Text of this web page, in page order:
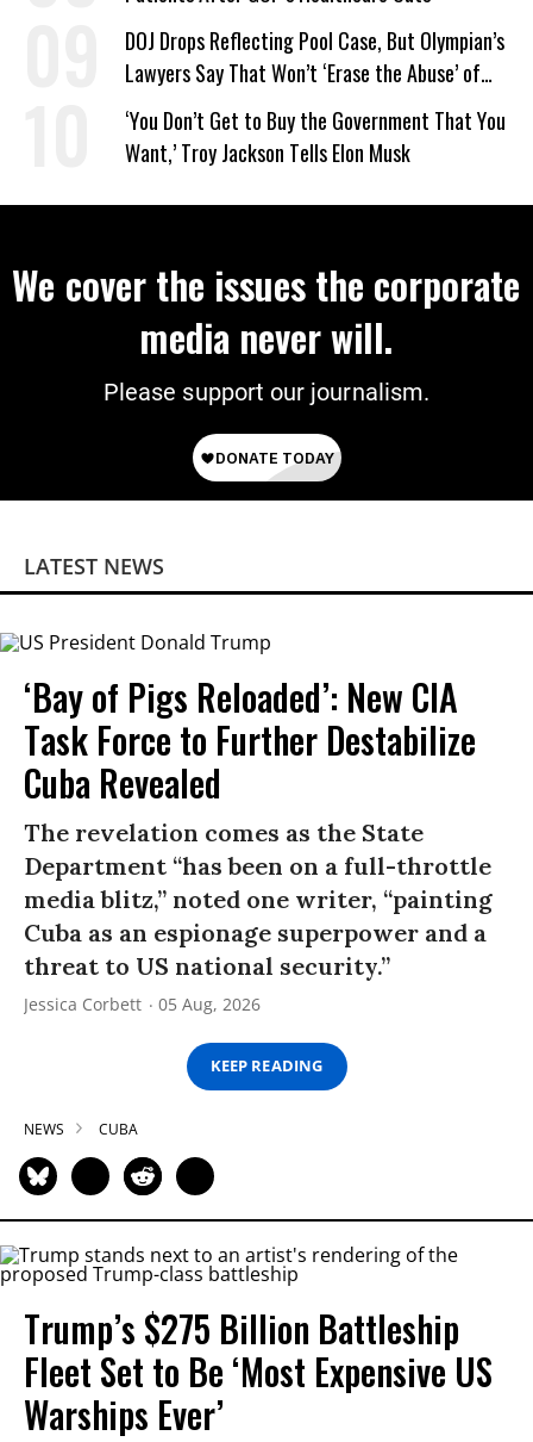
DOJ Drops Reflecting Pool Case, But Olympian’s
Lawyers Say That Won’t ‘Erase the Abuse’ of
Power
‘You Don’t Get to Buy the Government That You
Want,’ Troy Jackson Tells Elon Musk
We cover the issues the corporate
media never will.
Please support our journalism.
LATEST NEWS
‘Bay of Pigs Reloaded’: New CIA
Task Force to Further Destabilize
Cuba Revealed
The revelation comes as the State
Department “has been on a full-throttle
media blitz,” noted one writer, “painting
Cuba as an espionage superpower and a
threat to US national security.”
Jessica Corbett 05 Aug, 2026
KEEP READING
NEWS CUBA
Trump’s $275 Billion Battleship
Fleet Set to Be ‘Most Expensive US
Warships Ever’